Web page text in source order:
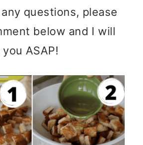
questions, please
below and I will
ASAP!